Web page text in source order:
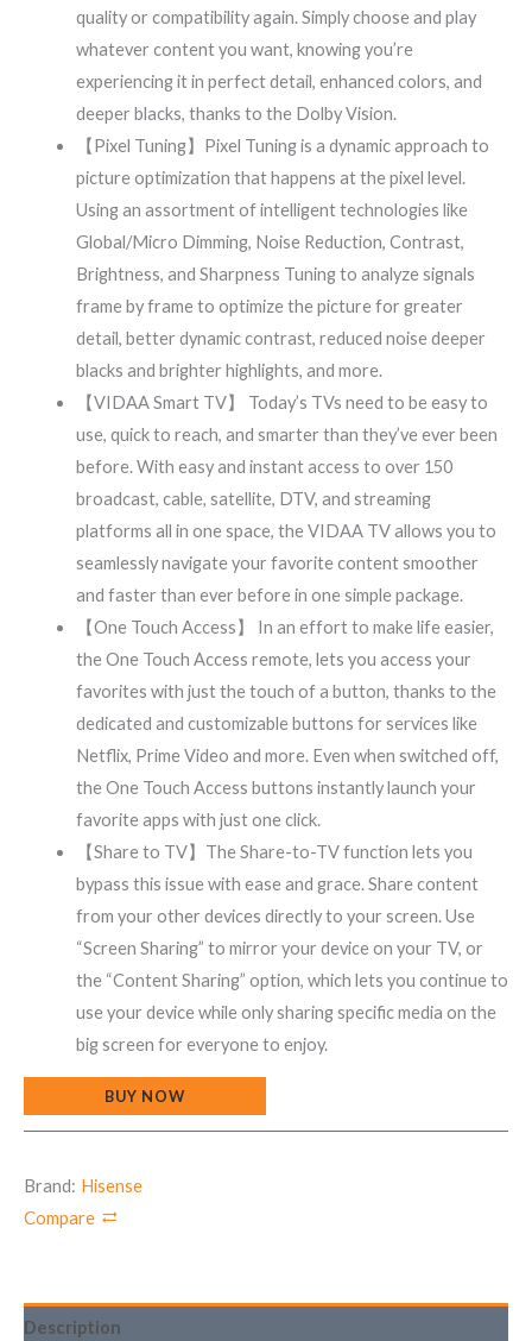
quality or compatibility again. Simply choose and play
whatever content you want, knowing you’re
experiencing it in perfect detail, enhanced colors, and
deeper blacks, thanks to the Dolby Vision.
【Pixel Tuning】Pixel Tuning is a dynamic approach to
picture optimization that happens at the pixel level.
Using an assortment of intelligent technologies like
Global/Micro Dimming, Noise Reduction, Contrast,
Brightness, and Sharpness Tuning to analyze signals
frame by frame to optimize the picture for greater
detail, better dynamic contrast, reduced noise deeper
blacks and brighter highlights, and more.
【VIDAA Smart TV】 Today’s TVs need to be easy to
use, quick to reach, and smarter than they’ve ever been
before. With easy and instant access to over 150
broadcast, cable, satellite, DTV, and streaming
platforms all in one space, the VIDAA TV allows you to
seamlessly navigate your favorite content smoother
and faster than ever before in one simple package.
【One Touch Access】 In an effort to make life easier,
the One Touch Access remote, lets you access your
favorites with just the touch of a button, thanks to the
dedicated and customizable buttons for services like
Netflix, Prime Video and more. Even when switched off,
the One Touch Access buttons instantly launch your
favorite apps with just one click.
【Share to TV】The Share-to-TV function lets you
bypass this issue with ease and grace. Share content
from your other devices directly to your screen. Use
“Screen Sharing” to mirror your device on your TV, or
the “Content Sharing” option, which lets you continue to
use your device while only sharing specific media on the
big screen for everyone to enjoy.
BUY NOW
Brand: Hisense
Compare
Description